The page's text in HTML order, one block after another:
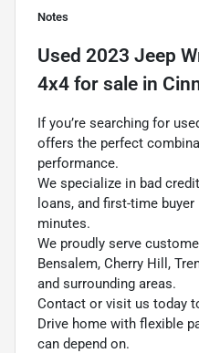
Notes
Used 2023 Jeep
4x4 for sale in
If you’re searching for
offers the perfect
performance.
We specialize in bad
loans, and first-time
minutes.
We proudly serve
Bensalem, Cherry Hill,
and surrounding areas.
Contact or visit us today
Drive home with flexible
can depend on.